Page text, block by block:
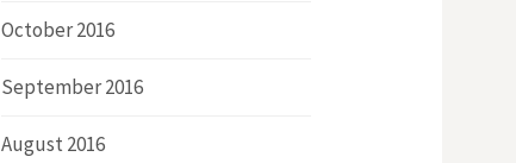
October 2016
September 2016
August 2016